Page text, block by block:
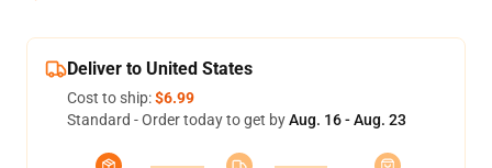
Deliver to United States
Cost to ship:$6.99
Standard - Order today to get byAug. 16 - Aug. 23